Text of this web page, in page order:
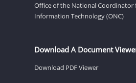
Office of the National Coordinator
Information Technology (ONC)
Download A Document
Download PDF Viewer